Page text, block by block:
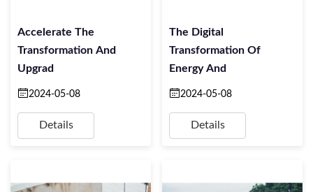
Accelerate The
Transformation And
Upgrad
2024-05-08
Details
The Digital
Transformation Of
Energy And
2024-05-08
Details